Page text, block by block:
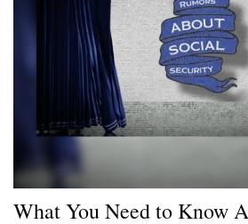
What You Need to Know